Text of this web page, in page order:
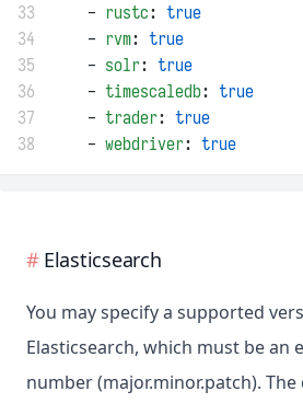
33
    -
rustc: true
34
    -
rvm: true
35
    -
solr: true
36
    -
timescaledb: true
37
    -
trader: true
38
    -
webdriver: true
Elasticsearch
You may specify a supported
Elasticsearch, which must be an
number (major.minor.patch).